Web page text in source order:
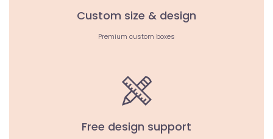
Custom size & design
Premium custom boxes
Free design support